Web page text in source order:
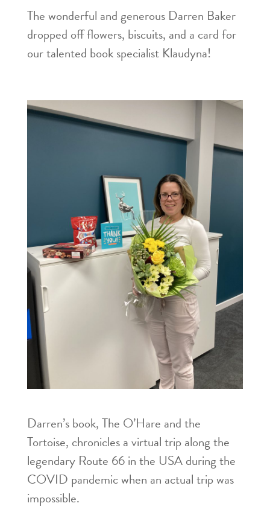
The wonderful and generous Darren Baker
dropped off flowers, biscuits, and a card for
our talented book specialist Klaudyna!
Darren’s book, The O’Hare and the
Tortoise, chronicles a virtual trip along the
legendary Route 66 in the USA during the
COVID pandemic when an actual trip was
impossible.